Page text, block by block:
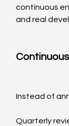
continuous
and real
Instead of
Quarterly